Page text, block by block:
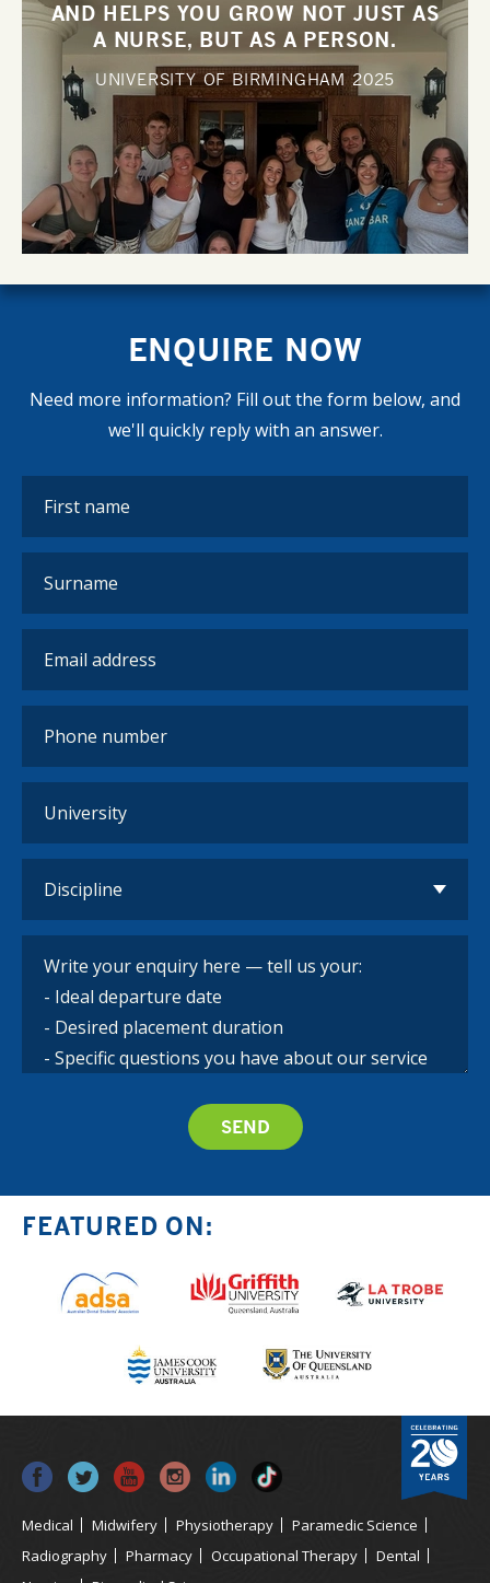
AND HELPS YOU GROW NOT JUST AS
A NURSE, BUT AS A PERSON.
UNIVERSITY OF BIRMINGHAM2025
ENQUIRE NOW
Need more information? Fill out the form below, and
we'll quickly reply with an answer.
FEATURED ON:
Medical Midwifery Physiotherapy
Paramedic Science
Radiography
Pharmacy Occupational Therapy
Dental